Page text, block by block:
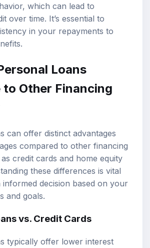
which can lead to
over time. It’s essential to
in your repayments to
Loans
to Other Financing
can offer distinct advantages
compared to other financing
credit cards and home equity
these differences is vital
decision based on your
and goals.
vs. Credit Cards
typically offer lower interest